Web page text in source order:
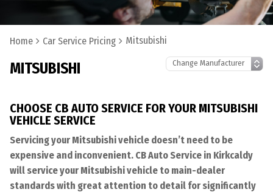
Home Car Service Pricing Mitsubishi
MITSUBISHI
CHOOSE CB AUTO SERVICE FOR YOUR MITSUBISHI
VEHICLE SERVICE
Servicing your Mitsubishi vehicle doesn’t need to be
expensive and inconvenient. CB Auto Service in Kirkcaldy
will service your Mitsubishi vehicle to main-dealer
standards with great attention to detail for significantly